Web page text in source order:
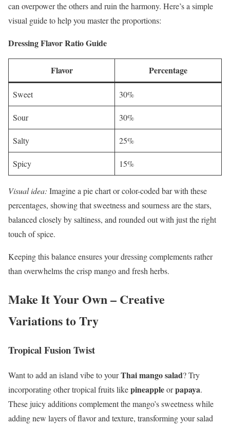
can overpower the others and ruin the harmony. Here’s a simple
visual guide to help you master the proportions:
Dressing Flavor Ratio Guide
Flavor Percentage
Sweet 30%
Sour 30%
Salty 25%
Spicy 15%
Visual idea: Imagine a pie chart or color-coded bar with these
percentages, showing that sweetness and sourness are the stars,
balanced closely by saltiness, and rounded out with just the right
touch of spice.
Keeping this balance ensures your dressing complements rather
than overwhelms the crisp mango and fresh herbs.
Make It Your Own – Creative
Variations to Try
Tropical Fusion Twist
Want to add an island vibe to yourThai mango salad? Try
incorporating other tropical fruits likepineappleorpapaya.
These juicy additions complement the mango’s sweetness while
adding new layers of flavor and texture, transforming your salad